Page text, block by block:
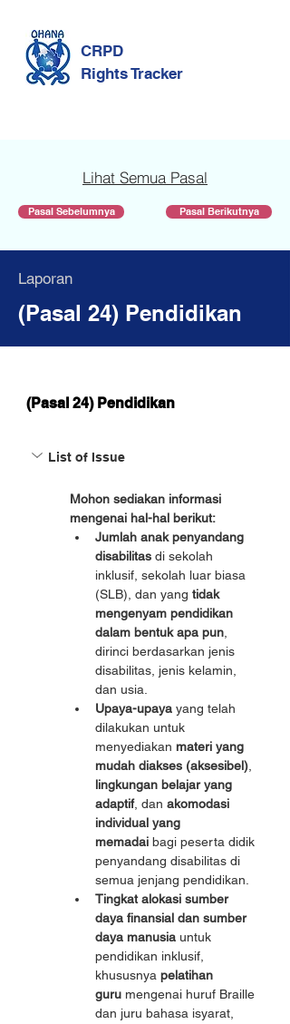
CRPD
Rights Tracker
Lihat Semua Pasal
Pasal Sebelumnya Pasal Berikutnya
Laporan
(Pasal 24) Pendidikan
(Pasal 24) Pendidikan
List of Issue
Mohon sediakan informasi
mengenai hal-hal berikut:
Jumlah anak penyandang
disabilitas di sekolah
inklusif, sekolah luar biasa
(SLB), dan yang tidak
mengenyam pendidikan
dalam bentuk apa pun
dirinci berdasarkan jenis
disabilitas, jenis kelamin,
dan usia.
Upaya-upaya yang telah
dilakukan untuk
menyediakan materi yang
mudah diakses (aksesibel)
lingkungan belajar yang
adaptif, dan akomodasi
individual yang
memadai bagi peserta didik
penyandang disabilitas di
semua jenjang pendidikan.
Tingkat alokasi sumber
daya finansial dan sumber
daya manusia untuk
pendidikan inklusif,
khususnya pelatihan
guru mengenai huruf Braille
dan juru bahasa isyarat,